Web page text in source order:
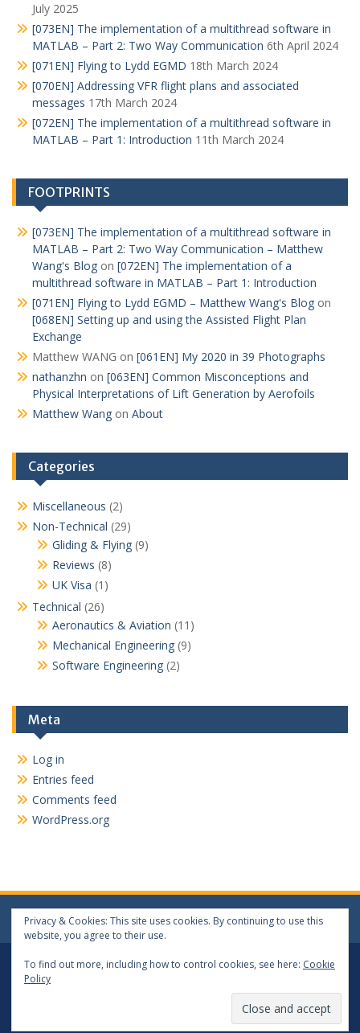
July 2025
[073EN] The implementation of a multithread software in
MATLAB – Part 2: Two Way Communication 6th April 2024
[071EN] Flying to Lydd EGMD 18th March 2024
[070EN] Addressing VFR flight plans and associated
messages 17th March 2024
[072EN] The implementation of a multithread software in
MATLAB – Part 1: Introduction 11th March 2024
FOOTPRINTS
[073EN] The implementation of a multithread software in
MATLAB – Part 2: Two Way Communication – Matthew
Wang's Blog on [072EN] The implementation of a
multithread software in MATLAB – Part 1: Introduction
[071EN] Flying to Lydd EGMD – Matthew Wang's Blog on
[068EN] Setting up and using the Assisted Flight Plan
Exchange
Matthew WANG on [061EN] My 2020 in 39 Photographs
nathanzhn on [063EN] Common Misconceptions and
Physical Interpretations of Lift Generation by Aerofoils
Matthew Wang on About
Categories
Miscellaneous (2)
Non-Technical (29)
Gliding & Flying (9)
Reviews (8)
UK Visa (1)
Technical (26)
Aeronautics & Aviation (11)
Mechanical Engineering (9)
Software Engineering (2)
Meta
Log in
Entries feed
Comments feed
WordPress.org
Log In
Log Out
Copyright 2024 matthewwang.xyz. All rights reserved.
Education Hub byWEN
Privacy & Cookies: This site uses cookies. By continuing to use this
website, you agree to their use.
To find out more, including how to control cookies, see here: Cookie
Policy